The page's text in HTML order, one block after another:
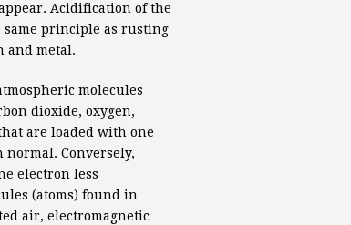
Acidification of the
same principle as rusting
and metal.
molecules
dioxide, oxygen,
are loaded with one
normal. Conversely,
electron less
(atoms) found in
air, electromagnetic